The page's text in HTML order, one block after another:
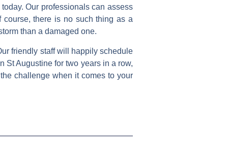
Our professionals can assess
there is no such thing as a
than a damaged one.
friendly staff will happily schedule
St Augustine for two years in a row,
challenge when it comes to your